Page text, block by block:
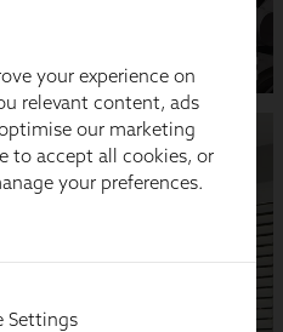
your experience on
relevant content, ads
our marketing
to accept all cookies, or
your preferences.
Settings